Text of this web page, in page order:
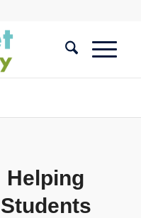
Helping
Students